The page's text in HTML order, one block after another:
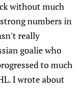
without much
numbers in
really
goalie who
to much
I wrote about